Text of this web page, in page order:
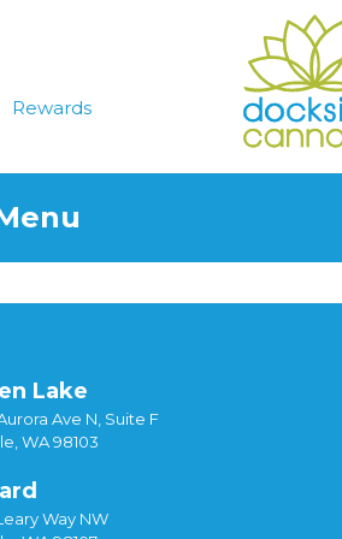
Rewards
Lake
Ave N, Suite F
WA 98103
Way NW